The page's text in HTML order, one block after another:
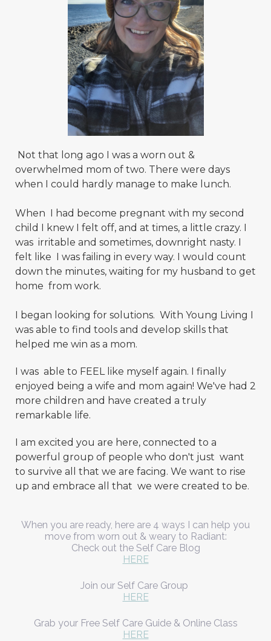
Not that long ago I was a worn out &
overwhelmed mom of two. There were days
when I could hardly manage to make lunch.
When I had become pregnant with my second
child I knew I felt off, and at times, a little crazy. I
was irritable and sometimes, downright nasty. I
felt like I was failing in every way. I would count
down the minutes, waiting for my husband to get
home from work.
I began looking for solutions. With Young Living I
was able to find tools and develop skills that
helped me win as a mom.
I was able to FEEL like myself again. I finally
enjoyed being a wife and mom again! We've had 2
more children and have created a truly
remarkable life.
I am excited you are here, connected to a
powerful group of people who don't just want
to survive all that we are facing. We want to rise
up and embrace all that we were created to be.
When you are ready, here are 4 ways I can help you
move from worn out & weary to Radiant:
Check out the Self Care Blog
HERE
Join our Self Care Group
HERE
Grab your Free Self Care Guide & Online Class
HERE